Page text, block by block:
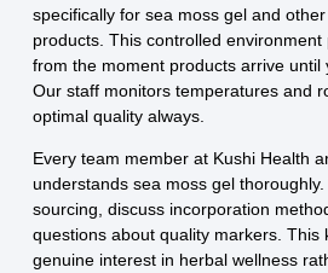
specifically for sea moss gel and
products. This controlled
from the moment products arrive until
Our staff monitors temperatures and
optimal quality always.
Every team member at Kushi Health
understands sea moss gel
sourcing, discuss incorporation
questions about quality markers. This
genuine interest in herbal wellness